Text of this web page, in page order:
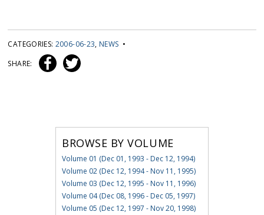
CATEGORIES: 2006-06-23, NEWS •
SHARE:
BROWSE BY VOLUME
Volume 01 (Dec 01, 1993 - Dec 12, 1994)
Volume 02 (Dec 12, 1994 - Nov 11, 1995)
Volume 03 (Dec 12, 1995 - Nov 11, 1996)
Volume 04 (Dec 08, 1996 - Dec 05, 1997)
Volume 05 (Dec 12, 1997 - Nov 20, 1998)